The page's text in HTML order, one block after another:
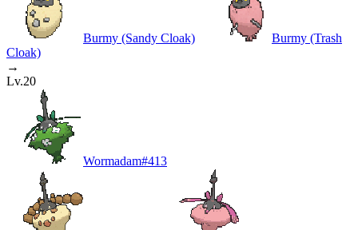
Burmy (Sandy Cloak)
Burmy (Trash
Cloak)
→
Lv.20
Wormadam#413